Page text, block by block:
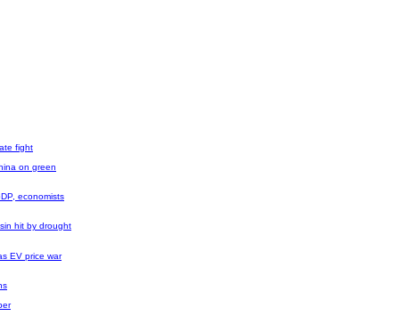
fight
on green
economists
hit by drought
EV price war